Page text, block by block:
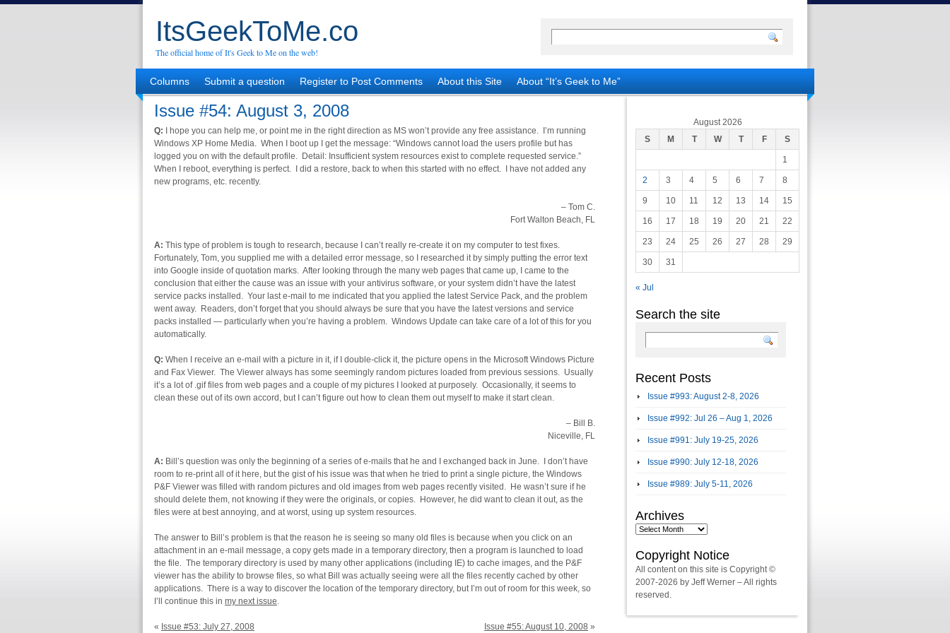
ItsGeekToMe.co
The official home of It's Geek to Me on the web!
Columns Submit a question Register to Post Comments About this Site About “It’s Geek to Me”
Issue #54: August 3, 2008
Q: I hope you can help me, or point me in the right direction as MS won’t provide any free assistance. I’m running
Windows XP Home Media. When I boot up I get the message: “Windows cannot load the users profile but has
logged you on with the default profile. Detail: Insufficient system resources exist to complete requested service.”
When I reboot, everything is perfect. I did a restore, back to when this started with no effect. I have not added any
new programs, etc. recently.
– Tom C.
Fort Walton Beach, FL
A: This type of problem is tough to research, because I can’t really re-create it on my computer to test fixes.
Fortunately, Tom, you supplied me with a detailed error message, so I researched it by simply putting the error text
into Google inside of quotation marks. After looking through the many web pages that came up, I came to the
conclusion that either the cause was an issue with your antivirus software, or your system didn’t have the latest
service packs installed. Your last e-mail to me indicated that you applied the latest Service Pack, and the problem
went away. Readers, don’t forget that you should always be sure that you have the latest versions and service
packs installed — particularly when you’re having a problem. Windows Update can take care of a lot of this for you
automatically.
Q: When I receive an e-mail with a picture in it, if I double-click it, the picture opens in the Microsoft Windows Picture
and Fax Viewer. The Viewer always has some seemingly random pictures loaded from previous sessions. Usually
it’s a lot of .gif files from web pages and a couple of my pictures I looked at purposely. Occasionally, it seems to
clean these out of its own accord, but I can’t figure out how to clean them out myself to make it start clean.
– Bill B.
Niceville, FL
A: Bill’s question was only the beginning of a series of e-mails that he and I exchanged back in June. I don’t have
room to re-print all of it here, but the gist of his issue was that when he tried to print a single picture, the Windows
P&F Viewer was filled with random pictures and old images from web pages recently visited. He wasn’t sure if he
should delete them, not knowing if they were the originals, or copies. However, he did want to clean it out, as the
files were at best annoying, and at worst, using up system resources.
The answer to Bill’s problem is that the reason he is seeing so many old files is because when you click on an
attachment in an e-mail message, a copy gets made in a temporary directory, then a program is launched to load
the file. The temporary directory is used by many other applications (including IE) to cache images, and the P&F
viewer has the ability to browse files, so what Bill was actually seeing were all the files recently cached by other
applications. There is a way to discover the location of the temporary directory, but I’m out of room for this week, so
I’ll continue this in my next issue.
« Issue #53: July 27, 2008 Issue #55: August 10, 2008 »
August 2026
S
M T W T F S
1
2 3 4 5 6 7 8
9 10 11 12 13 14 15
16 17 18 19 20 21 22
23 24 25 26 27 28 29
30 31
« Jul
Search the site
Recent Posts
Issue #993: August 2-8, 2026
Issue #992: Jul 26 – Aug 1, 2026
Issue #991: July 19-25, 2026
Issue #990: July 12-18, 2026
Issue #989: July 5-11, 2026
Archives
Archives
Copyright Notice
All content on this site is Copyright ©
2007-2026 by Jeff Werner – All rights
reserved.